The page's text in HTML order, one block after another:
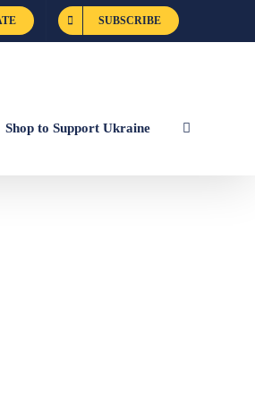
SUBSCRIBE
Shop to Support Ukraine